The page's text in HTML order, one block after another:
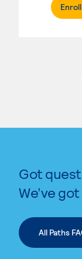
Got
We’ve
All Paths